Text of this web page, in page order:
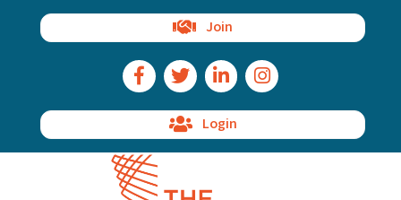
Join
Facebook Icon
Twitter IconLinkedIn IconInstagram Icon
Login